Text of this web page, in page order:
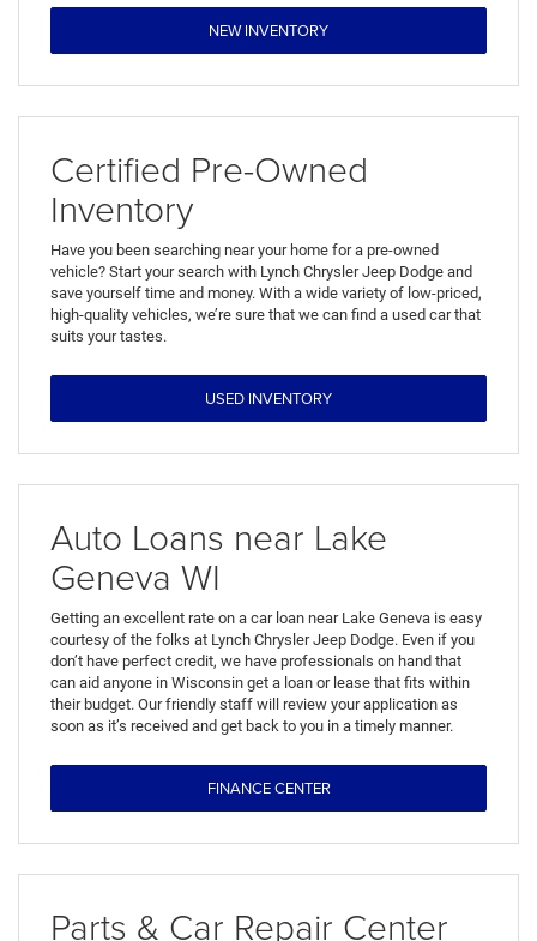
NEW INVENTORY
Certified Pre-Owned
Inventory
Have you been searching near your home for a pre-owned
vehicle? Start your search with Lynch Chrysler Jeep Dodge and
save yourself time and money. With a wide variety of low-priced,
high-quality vehicles, we’re sure that we can find a used car that
suits your tastes.
USED INVENTORY
Auto Loans near Lake
Geneva WI
Getting an excellent rate on a car loan near Lake Geneva is easy
courtesy of the folks at Lynch Chrysler Jeep Dodge. Even if you
don’t have perfect credit, we have professionals on hand that
can aid anyone in Wisconsin get a loan or lease that fits within
their budget. Our friendly staff will review your application as
soon as it’s received and get back to you in a timely manner.
FINANCE CENTER
Parts & Car Repair Center